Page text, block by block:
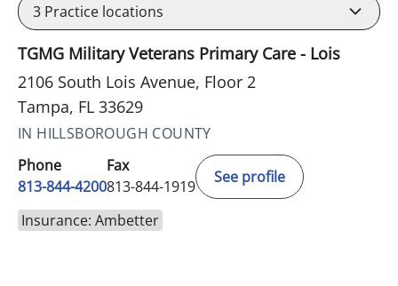
3 Practice locations
TGMG Military Veterans Primary Care - Lois
2106 South Lois Avenue, Floor 2
Tampa, FL 33629
IN HILLSBOROUGH COUNTY
Phone
813-844-4200
Fax
813-844-1919
See profile
Insurance: Ambetter